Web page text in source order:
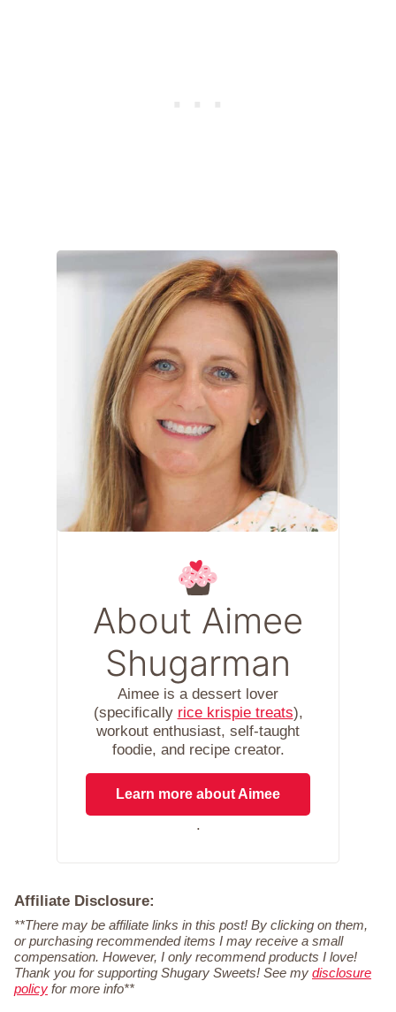
About Aimee
Shugarman
Aimee is a dessert lover
(specifically rice krispie treats),
workout enthusiast, self-taught
foodie, and recipe creator.
Learn more about Aimee
.
Affiliate Disclosure:
**There may be affiliate links in this post! By clicking on them,
or purchasing recommended items I may receive a small
compensation. However, I only recommend products I love!
Thank you for supporting Shugary Sweets! See my disclosure
policy for more info**